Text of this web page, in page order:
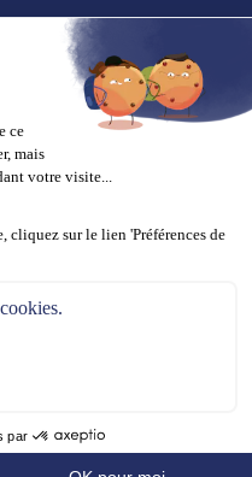
OUR UNIVERSE
News
Editorial
Contact us